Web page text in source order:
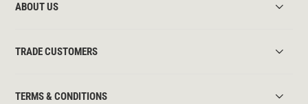
ABOUT US
TRADE CUSTOMERS
TERMS & CONDITIONS